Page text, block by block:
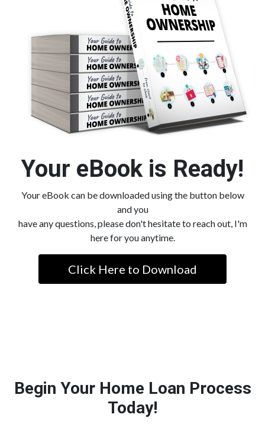
Your eBook is Ready!
Your eBook can be downloaded using the button below
and you
have any questions, please don't hesitate to reach out, I'm
here for you anytime.
Click Here to Download
Begin Your Home Loan Process
Today!